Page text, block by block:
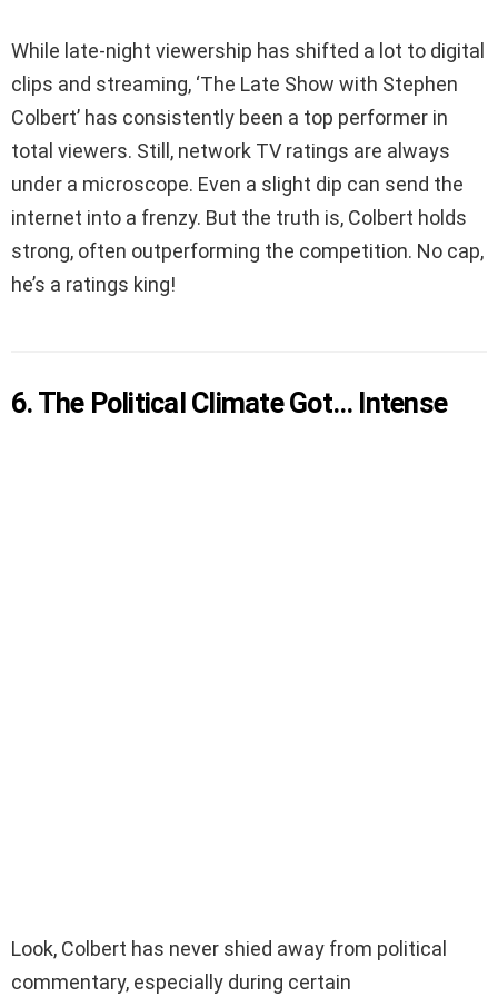
While late-night viewership has shifted a lot to digital
clips and streaming, ‘The Late Show with Stephen
Colbert’ has consistently been a top performer in
total viewers. Still, network TV ratings are always
under a microscope. Even a slight dip can send the
internet into a frenzy. But the truth is, Colbert holds
strong, often outperforming the competition. No cap,
he’s a ratings king!
6. The Political Climate Got… Intense
Look, Colbert has never shied away from political
commentary, especially during certain